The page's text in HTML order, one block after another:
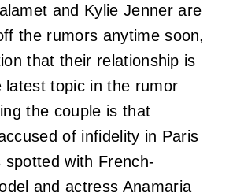
and Kylie Jenner are
the rumors anytime soon,
that their relationship is
latest topic in the rumor
the couple is that
of infidelity in Paris
spotted with French-
and actress Anamaria